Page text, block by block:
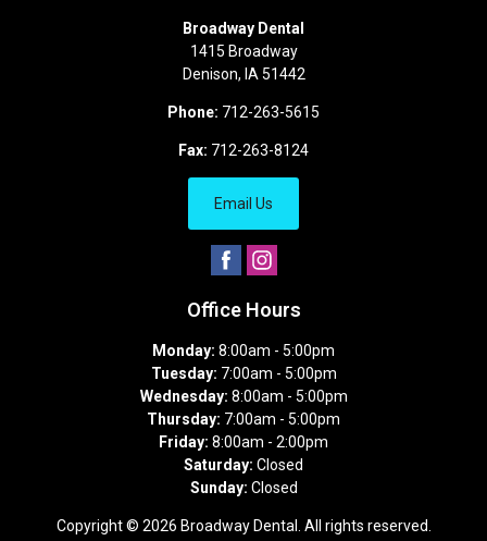
Broadway Dental
1415 Broadway
Denison, IA 51442
Phone: 712-263-5615
Fax: 712-263-8124
Email Us
Office Hours
Monday: 8:00am - 5:00pm
Tuesday: 7:00am - 5:00pm
Wednesday: 8:00am - 5:00pm
Thursday: 7:00am - 5:00pm
Friday: 8:00am - 2:00pm
Saturday: Closed
Sunday: Closed
Copyright © 2026 Broadway Dental
. All rights reserved.